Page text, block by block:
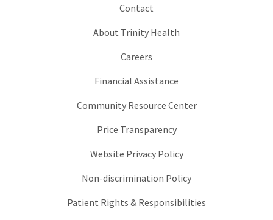
Contact
About Trinity Health
Careers
Financial Assistance
Community Resource Center
Price Transparency
Website Privacy Policy
Non-discrimination Policy
Patient Rights & Responsibilities